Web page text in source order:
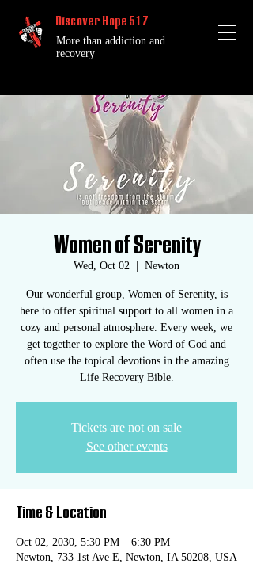
Discover Hope 517
More than addiction and
recovery
Women of Serenity
Wed, Oct 02 Newton
Our wonderful group, Women of Serenity, is
here to offer spiritual support to all women in a
cozy and personal atmosphere. Every week, we
get together to explore the Word of God and
often use the topical devotions in the amazing
Life Recovery Bible.
Tickets are not on sale
See other events
Time & Location
Oct 02, 2030, 5:30 PM – 6:30 PM
Newton, 733 1st Ave E, Newton, IA 50208, USA